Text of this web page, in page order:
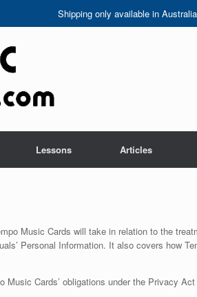
Shipping only available in
Lessons Articles
Music Cards will take in relation to the
Personal Information. It also covers how
Music Cards’ obligations under the Privacy